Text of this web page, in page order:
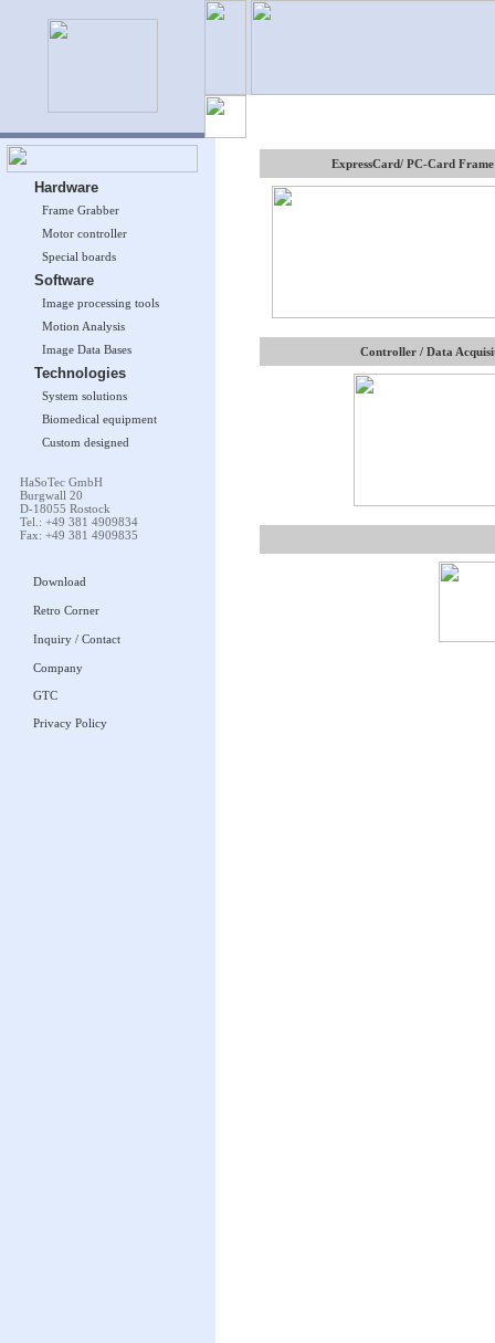
Hardware
Frame Grabber
Motor controller
Special boards
Software
Image processing tools
Motion Analysis
Image Data Bases
Technologies
System solutions
Biomedical equipment
Custom designed
HaSoTec GmbH
Burgwall 20
D-18055 Rostock
Tel.: +49 381 4909834
Fax: +49 381 4909835
Download
Retro Corner
Inquiry / Contact
Company
GTC
Privacy Policy
ExpressCard/ PC-Card
Controller / Data